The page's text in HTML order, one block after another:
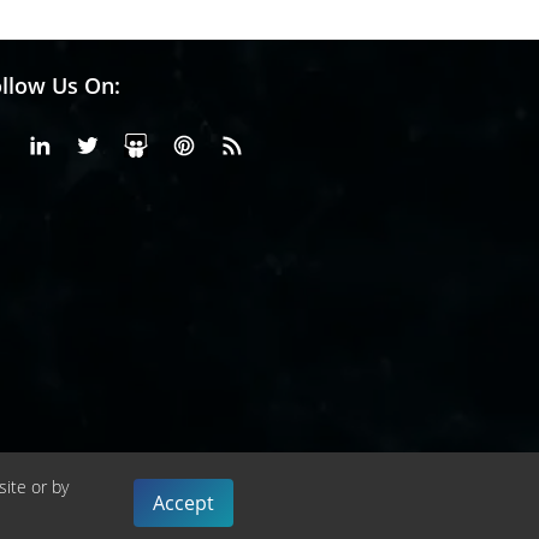
or by
Accept
Us On:
FacebookLinkedinX or Twiter
SlideShare
Pinterest